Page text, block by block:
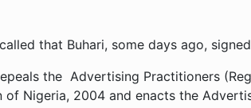
that Buhari, some days ago,
the Advertising Practitioners
of Nigeria, 2004 and enacts the